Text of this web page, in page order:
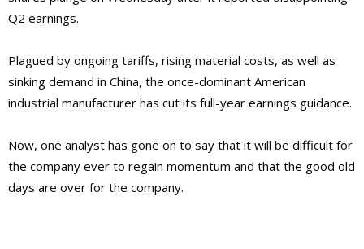
Q2 earnings.
Plagued by ongoing tariffs, rising material costs, as well as
sinking demand in China, the once-dominant American
industrial manufacturer has cut its full-year earnings guidance.
Now, one analyst has gone on to say that it will be difficult for
the company ever to regain momentum and that the good old
days are over for the company.